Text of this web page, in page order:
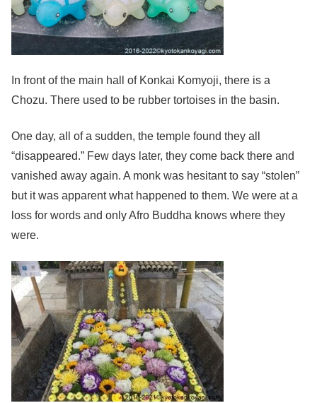
In front of the main hall of Konkai Komyoji, there is a
Chozu. There used to be rubber tortoises in the basin.
One day, all of a sudden, the temple found they all
“disappeared.” Few days later, they come back there and
vanished away again. A monk was hesitant to say “stolen”
but it was apparent what happened to them. We were at a
loss for words and only Afro Buddha knows where they
were.